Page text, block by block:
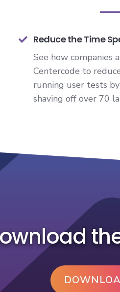
Reduce the Time
See how companies
Centercode to
running user tests
shaving off over 70